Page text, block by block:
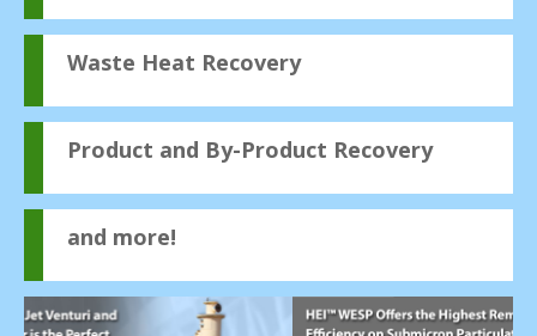
Waste Heat Recovery
Product and By-Product Recovery
and more!